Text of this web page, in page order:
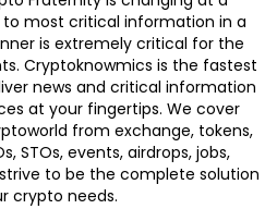
to most critical information in a
is extremely critical for the
Cryptoknowmics is the fastest
news and critical information
at your fingertips. We cover
from exchange, tokens,
STOs, events, airdrops, jobs,
to be the complete solution
crypto needs.